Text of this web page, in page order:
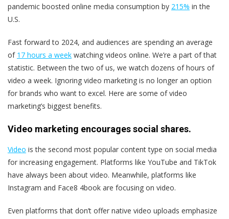
pandemic boosted online media consumption by 215% in the
U.S.
Fast forward to 2024, and audiences are spending an average
of 17 hours a week watching videos online. We’re a part of that
statistic. Between the two of us, we watch dozens of hours of
video a week. Ignoring video marketing is no longer an option
for brands who want to excel. Here are some of video
marketing’s biggest benefits.
Video marketing encourages social shares.
Video is the second most popular content type on social media
for increasing engagement. Platforms like YouTube and TikTok
have always been about video. Meanwhile, platforms like
Instagram and Face8 4book are focusing on video.
Even platforms that don’t offer native video uploads emphasize